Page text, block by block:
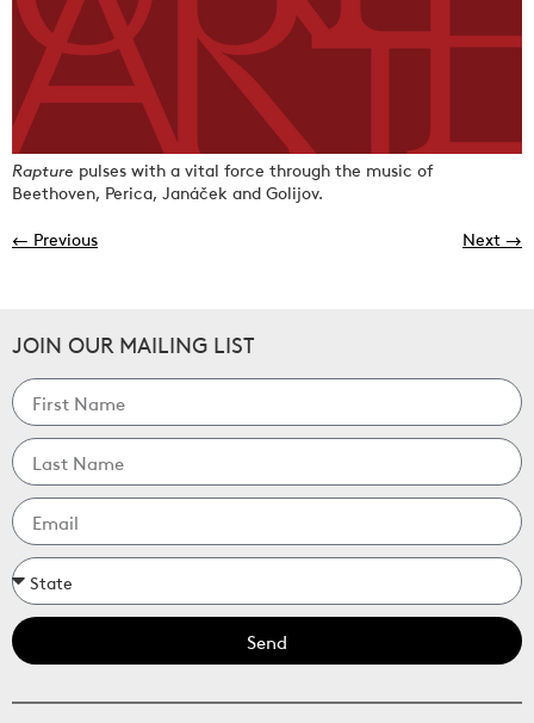
Rapture pulses with a vital force through the music of
Beethoven, Perica, Janáček and Golijov.
← Previous Next →
JOIN OUR MAILING LIST
Send